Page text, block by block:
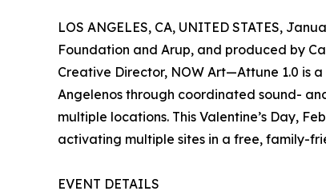
LOS ANGELES, CA, UNITED STATES,
Foundation and Arup, and produced by
Creative Director, NOW Art—Attune 1.0 is
Angelenos through coordinated sound-
multiple locations. This Valentine’s Day,
activating multiple sites in a free, family-
EVENT DETAILS